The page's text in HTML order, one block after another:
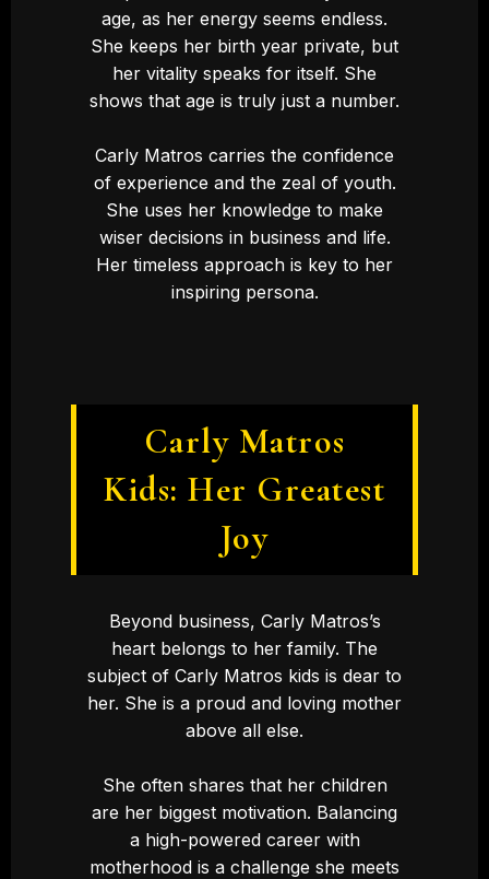
age, as her energy seems endless.
She keeps her birth year private, but
her vitality speaks for itself. She
shows that age is truly just a number.
Carly Matros carries the confidence
of experience and the zeal of youth.
She uses her knowledge to make
wiser decisions in business and life.
Her timeless approach is key to her
inspiring persona.
Carly Matros
Kids: Her Greatest
Joy
Beyond business, Carly Matros’s
heart belongs to her family. The
subject of Carly Matros kids is dear to
her. She is a proud and loving mother
above all else.
She often shares that her children
are her biggest motivation. Balancing
a high-powered career with
motherhood is a challenge she meets